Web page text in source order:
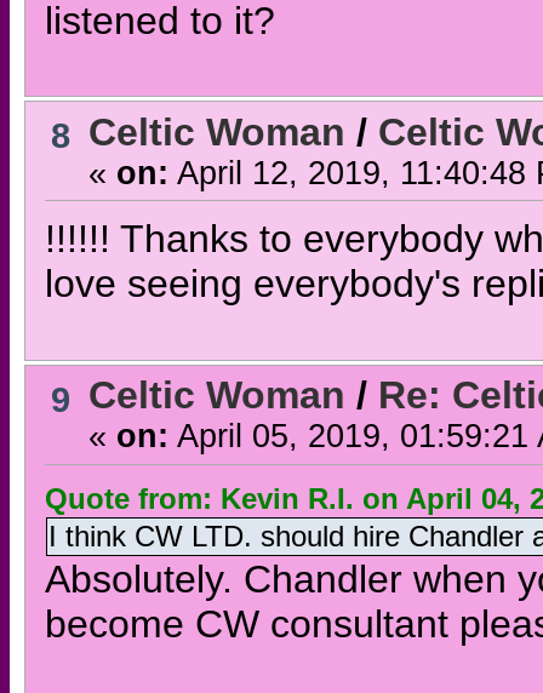
listened to it?
8 Celtic Woman / Celtic
« on: April 12, 2019, 11:40:48
!!!!!! Thanks to everybody
love seeing everybody's
9 Celtic Woman / Re:
« on: April 05, 2019, 01:59:21
Quote from: Kevin R.I. on April 04,
I think CW LTD. should hire Chandler
Absolutely. Chandler when
become CW consultant